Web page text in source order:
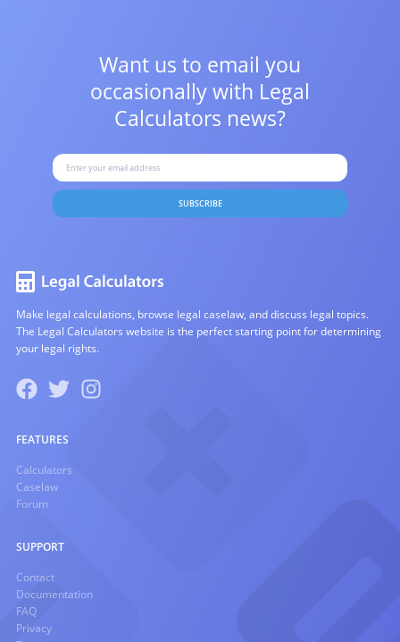
Want us to email you
occasionally with Legal
Calculators news?
SUBSCRIBE
Make legal calculations, browse legal caselaw, and discuss legal topics.
The Legal Calculators website is the perfect starting point for determining
your legal rights.
FEATURES
Calculators
Caselaw
Forum
SUPPORT
Contact
Documentation
FAQ
Privacy